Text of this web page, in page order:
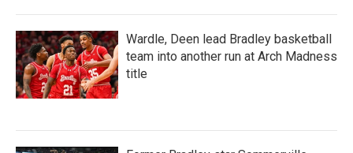
Wardle, Deen lead Bradley basketball
team into another run at Arch Madness
title